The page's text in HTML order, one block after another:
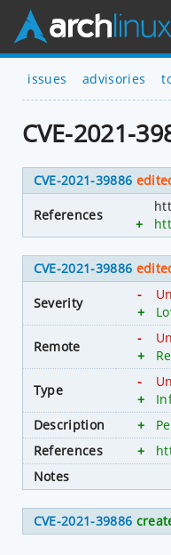
issues advisories
CVE-2021-
CVE-2021-39886
References
+
CVE-2021-39886
Severity
-
+
Remote
-
+
Type
-
+
Description
+
References
+
Notes
CVE-2021-39886